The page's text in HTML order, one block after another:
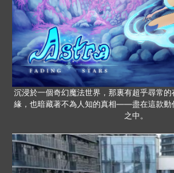
沉浸於一個奇幻魔法世界，那裏有超乎尋常
緣，也暗藏著不為人知的真相——盡在這款動
之中。